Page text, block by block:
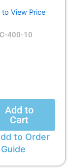
to View Price
400-10
Add to
Cart
to Order
Guide